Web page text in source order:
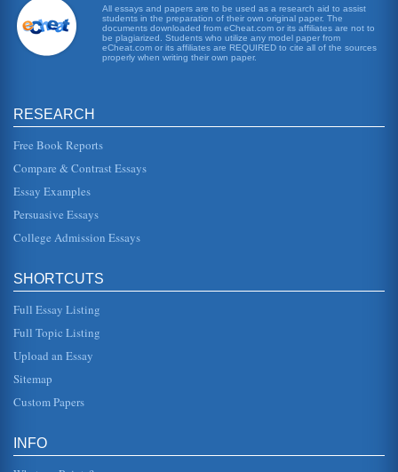
An Argument for Vaccination Against Cervical Cancer
eradicate them. The defense response staged by our
immune system includes the production of antibodies,
blood proteins th...
first-degree intentional homicides, if the homicides are
vicious and the...
The Controversy of Artificial Intelligence
in understanding the underlying basis of intelligence and
cognition, some with an emphasis on unraveling the
mysteries of human th...
Consideration of Do Not Resuscitate Orders
(Salladay, 2003, p. 2...
Controversy over the Use of Placebos
treatment, tell your doctor. It is important that a patient have
confidence in the doctor, and it is then more likely the
All essays and papers are to be used as a research aid to assist
students in the preparation of their own original paper. The
documents downloaded from eCheat.com or its affiliates are not to
be plagiarized. Students who utilize any model paper from
eCheat.com or its affiliates are REQUIRED to cite all of the sources
properly when writing their own paper.
RESEARCH
Free Book Reports
Compare & Contrast Essays
Essay Examples
Persuasive Essays
College Admission Essays
SHORTCUTS
Full Essay Listing
Full Topic Listing
Upload an Essay
Sitemap
Custom Papers
INFO